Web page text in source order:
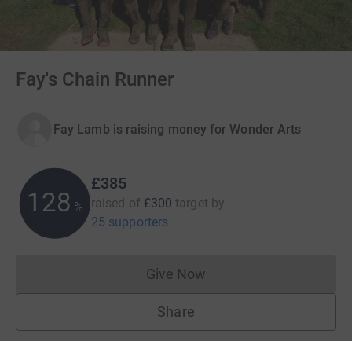
Fay's Chain Runner
Fay Lamb is raising money for Wonder Arts
128 %
£385
raised of £300 target by
25 supporters
Give NowDonations cannot currently
Share